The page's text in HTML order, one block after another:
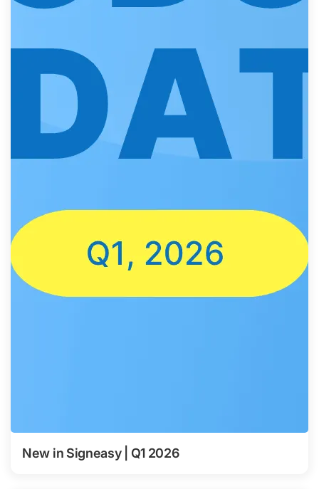
New in Signeasy | Q1 2026